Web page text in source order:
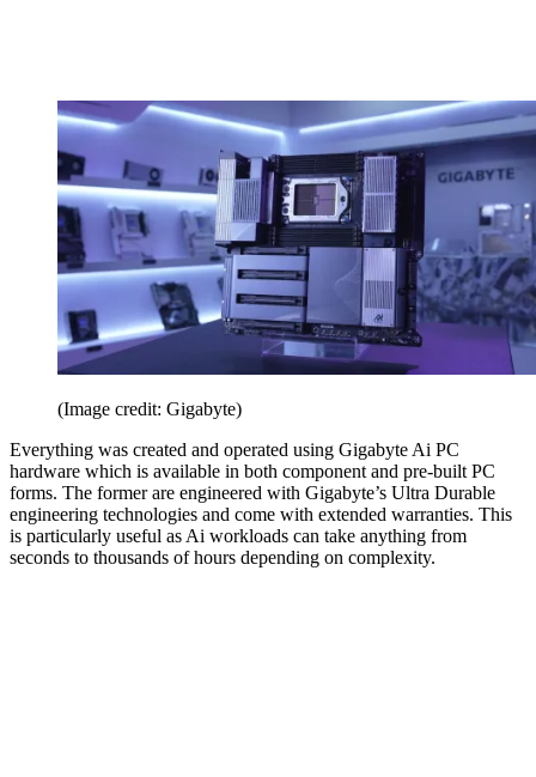
(Image credit: Gigabyte)
Everything was created and operated using Gigabyte Ai PC
hardware which is available in both component and pre-built PC
forms. The former are engineered with Gigabyte’s Ultra Durable
engineering technologies and come with extended warranties. This
is particularly useful as Ai workloads can take anything from
seconds to thousands of hours depending on complexity.